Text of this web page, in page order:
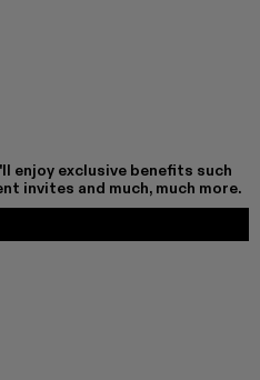
enjoy exclusive benefits such
invites and much, much more.